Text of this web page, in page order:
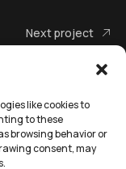
like cookies to
to these
browsing behavior or
consent, may
Next project